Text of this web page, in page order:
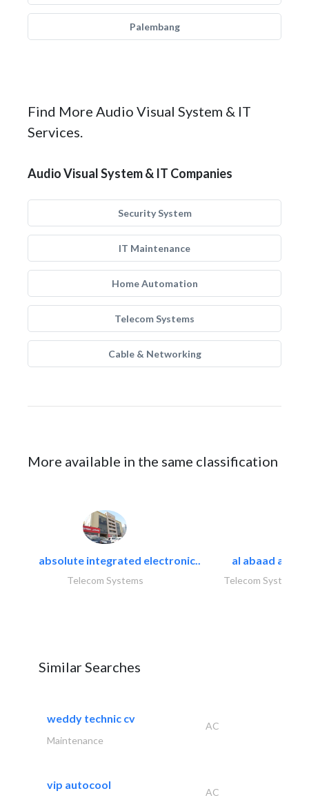
Palembang
Find More Audio Visual System & IT
Services.
Audio Visual System & IT Companies
Security System
IT Maintenance
Home Automation
Telecom Systems
Cable & Networking
More available in the same classification
absolute integrated electronic..
Telecom Systems
al abaad al..
Telecom Systems
Similar Searches
weddy technic cv
AC
Maintenance
vip autocool
AC